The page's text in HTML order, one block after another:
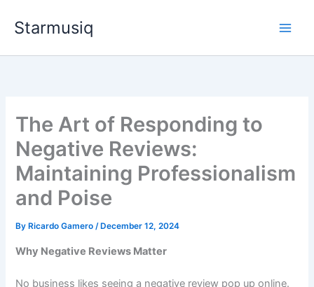
Starmusiq
The Art of Responding to
Negative Reviews:
Maintaining Professionalism
and Poise
By Ricardo Gamero/ December 12, 2024
Why Negative Reviews Matter
No business likes seeing a negative review pop up online.